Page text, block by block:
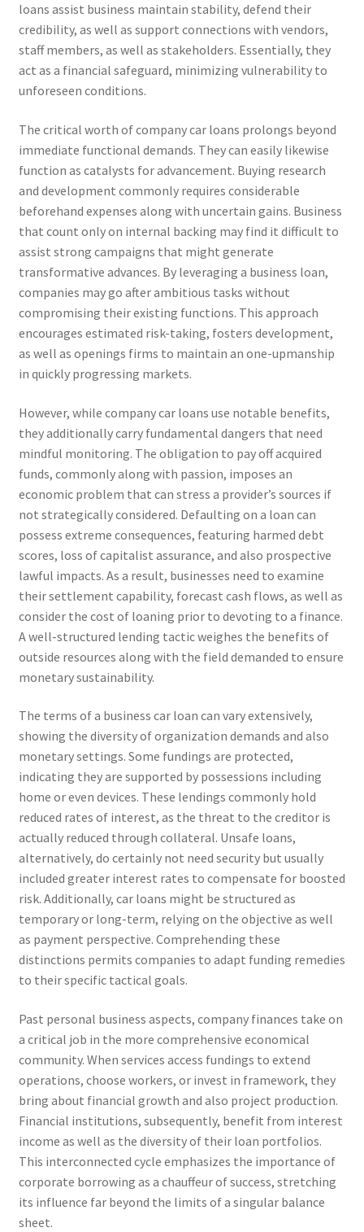
loans assist business maintain stability, defend their
credibility, as well as support connections with vendors,
staff members, as well as stakeholders. Essentially, they
act as a financial safeguard, minimizing vulnerability to
unforeseen conditions.
The critical worth of company car loans prolongs beyond
immediate functional demands. They can easily likewise
function as catalysts for advancement. Buying research
and development commonly requires considerable
beforehand expenses along with uncertain gains. Business
that count only on internal backing may find it difficult to
assist strong campaigns that might generate
transformative advances. By leveraging a business loan,
companies may go after ambitious tasks without
compromising their existing functions. This approach
encourages estimated risk-taking, fosters development,
as well as openings firms to maintain an one-upmanship
in quickly progressing markets.
However, while company car loans use notable benefits,
they additionally carry fundamental dangers that need
mindful monitoring. The obligation to pay off acquired
funds, commonly along with passion, imposes an
economic problem that can stress a provider’s sources if
not strategically considered. Defaulting on a loan can
possess extreme consequences, featuring harmed debt
scores, loss of capitalist assurance, and also prospective
lawful impacts. As a result, businesses need to examine
their settlement capability, forecast cash flows, as well as
consider the cost of loaning prior to devoting to a finance.
A well-structured lending tactic weighes the benefits of
outside resources along with the field demanded to ensure
monetary sustainability.
The terms of a business car loan can vary extensively,
showing the diversity of organization demands and also
monetary settings. Some fundings are protected,
indicating they are supported by possessions including
home or even devices. These lendings commonly hold
reduced rates of interest, as the threat to the creditor is
actually reduced through collateral. Unsafe loans,
alternatively, do certainly not need security but usually
included greater interest rates to compensate for boosted
risk. Additionally, car loans might be structured as
temporary or long-term, relying on the objective as well
as payment perspective. Comprehending these
distinctions permits companies to adapt funding remedies
to their specific tactical goals.
Past personal business aspects, company finances take on
a critical job in the more comprehensive economical
community. When services access fundings to extend
operations, choose workers, or invest in framework, they
bring about financial growth and also project production.
Financial institutions, subsequently, benefit from interest
income as well as the diversity of their loan portfolios.
This interconnected cycle emphasizes the importance of
corporate borrowing as a chauffeur of success, stretching
its influence far beyond the limits of a singular balance
sheet.